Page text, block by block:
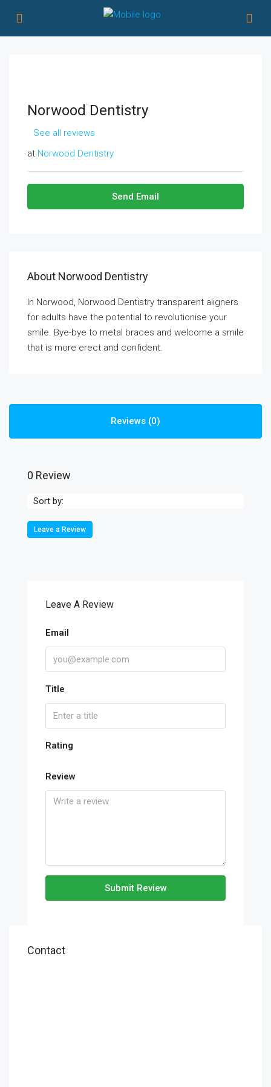
Norwood Dentistry
See all reviews
at Norwood Dentistry
Send Email
About Norwood Dentistry
In Norwood, Norwood Dentistry transparent aligners
for adults have the potential to revolutionise your
smile. Bye-bye to metal braces and welcome a smile
that is more erect and confident.
Reviews (0)
0 Review
Sort by:
Leave a Review
Leave A Review
Email
Title
Rating
Review
Submit Review
Contact